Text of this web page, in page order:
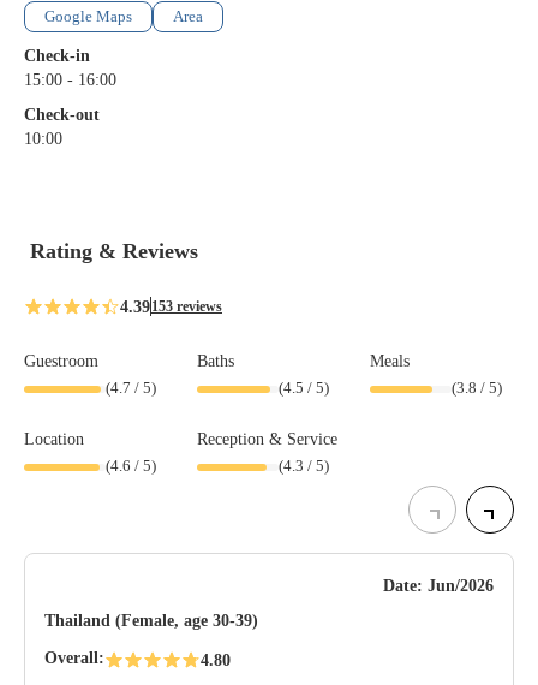
Google Maps
Area
Check-in
15:00 - 16:00
Check-out
10:00
Rating & Reviews
4.39153 reviews
Guestroom
(4.7 / 5)
Baths
(4.5 / 5)
Meals
(3.8 / 5)
Location
(4.6 / 5)
Reception & Service
(4.3 / 5)
Date: Jun/2026
Thailand (Female, age 30-39)
Overall:
4.80